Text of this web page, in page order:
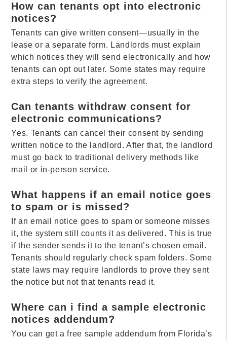
How can tenants opt into electronic
notices?
Tenants can give written consent—usually in the
lease or a separate form. Landlords must explain
which notices they will send electronically and how
tenants can opt out later. Some states may require
extra steps to verify the agreement.
Can tenants withdraw consent for
electronic communications?
Yes. Tenants can cancel their consent by sending
written notice to the landlord. After that, the landlord
must go back to traditional delivery methods like
mail or in-person service.
What happens if an email notice goes
to spam or is missed?
If an email notice goes to spam or someone misses
it, the system still counts it as delivered. This is true
if the sender sends it to the tenant’s chosen email.
Tenants should regularly check spam folders. Some
state laws may require landlords to prove they sent
the notice but not that tenants read it.
Where can i find a sample electronic
notices addendum?
You can get a free sample addendum from Florida’s